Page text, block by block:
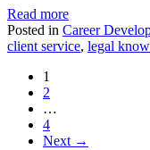
Read more
Posted in Career
client service, legal
1
2
…
4
Next →